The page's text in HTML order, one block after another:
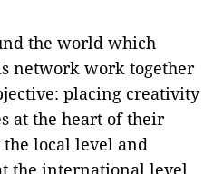
the world which
network work together
placing creativity
at the heart of their
local level and
the international level.